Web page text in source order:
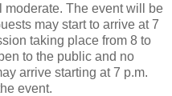
moderate. The event will be
may start to arrive at 7
taking place from 8 to
to the public and no
arrive starting at 7 p.m.
event.